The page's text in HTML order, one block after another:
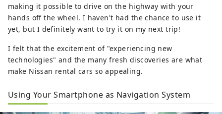
making it possible to drive on the highway with your
hands off the wheel. I haven't had the chance to use it
yet, but I definitely want to try it on my next trip!
I felt that the excitement of "experiencing new
technologies" and the many fresh discoveries are what
make Nissan rental cars so appealing.
Using Your Smartphone as Navigation System